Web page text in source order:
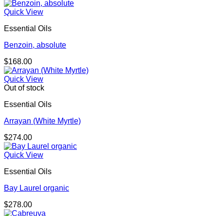
Quick View
Essential Oils
Benzoin, absolute
$168.00
Quick View
Out of stock
Essential Oils
Arrayan (White Myrtle)
$274.00
Quick View
Essential Oils
Bay Laurel organic
$278.00